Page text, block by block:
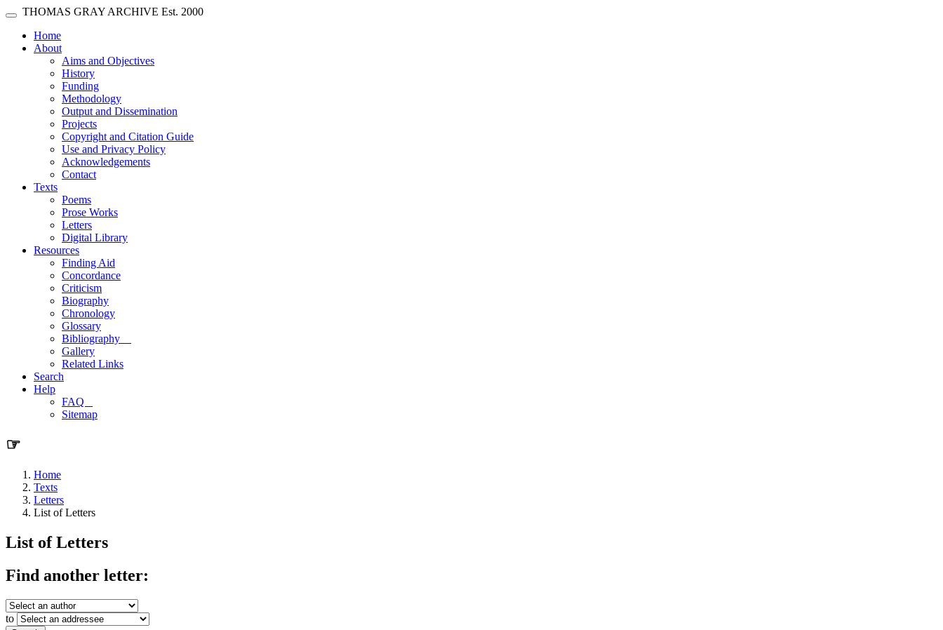
Skip main navigation
Toggle navigation
THOMAS GRAY ARCHIVE Est. 2000
Home(current)
About
Aims and Objectives
History
Funding
Methodology
Output and Dissemination
Projects
Copyright and Citation Guide
Use and Privacy Policy
Acknowledgements
Contact
Texts
Poems
Prose Works
Letters
Digital Library
Resources
Finding Aid
Concordance
Criticism
Biography
Chronology
Glossary
Bibliography
Gallery
Related Links
Search
Help
FAQ
Sitemap
☞
Home
Texts
Letters
List of Letters
List of Letters
Find another letter:
to